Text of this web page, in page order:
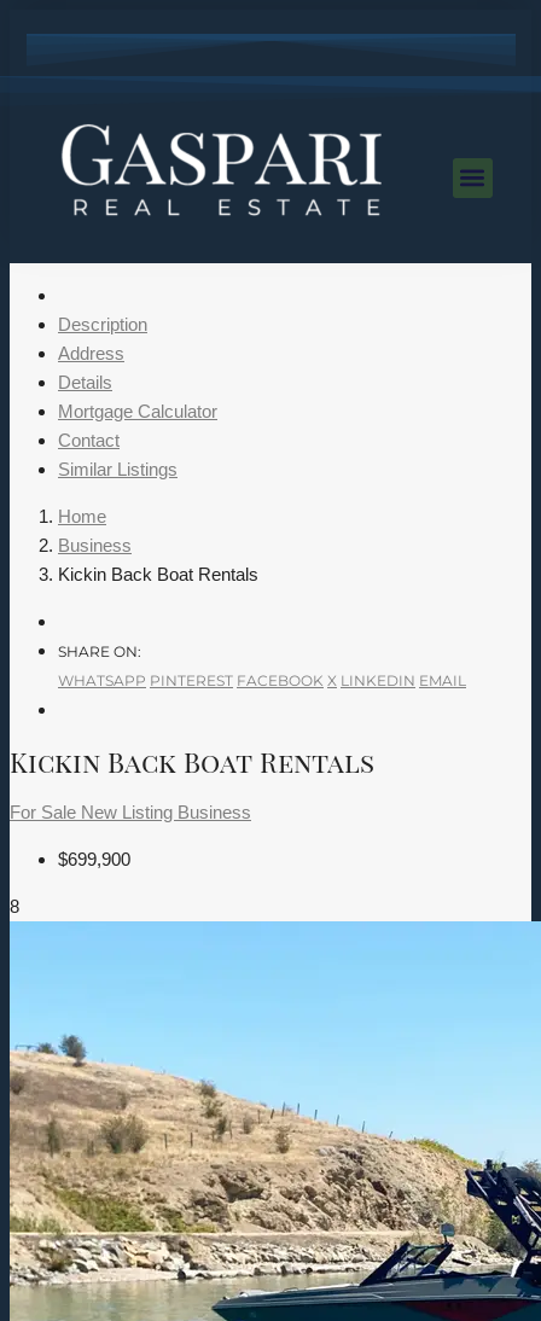
Description
Address
Details
Mortgage Calculator
Contact
Similar Listings
Home
Business
Kickin Back Boat Rentals
SHARE ON:
WHATSAPP PINTEREST FACEBOOK X LINKEDIN EMAIL
Kickin Back Boat Rentals
For Sale New Listing Business
$699,900
8